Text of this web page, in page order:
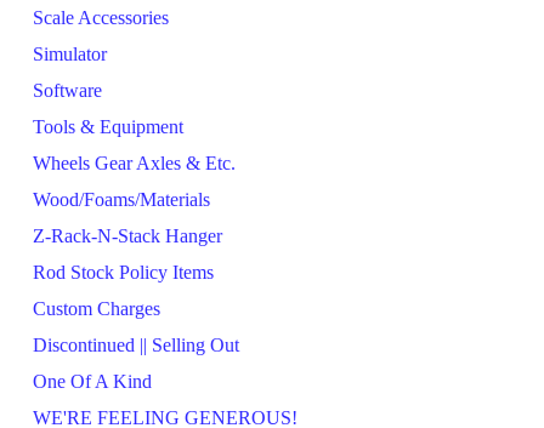
Scale Accessories
Simulator
Software
Tools & Equipment
Wheels Gear Axles & Etc.
Wood/Foams/Materials
Z-Rack-N-Stack Hanger
Rod Stock Policy Items
Custom Charges
Discontinued || Selling Out
One Of A Kind
WE'RE FEELING GENEROUS!